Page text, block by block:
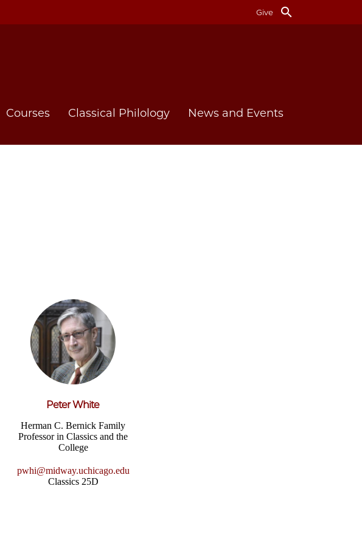
Give search
Courses Classical Philology News and Events
Peter White
Herman C. Bernick Family
Professor in Classics and the
College
pwhi@midway.uchicago.edu
Classics 25D